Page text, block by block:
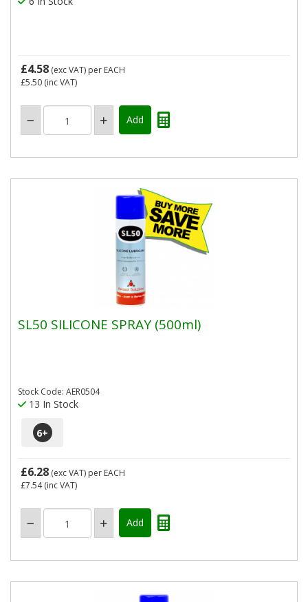
£4.58 (exc VAT) per EACH
£5.50 (inc VAT)
SL50 SILICONE SPRAY (500ml)
Stock Code: AER0504
13 In Stock
6+
£6.28 (exc VAT) per EACH
£7.54(inc VAT)